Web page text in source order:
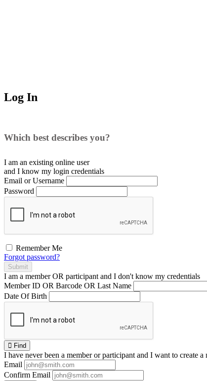
Log In
Which best describes you?
I am an existing online user
and I know my login credentials
Email or Username
Password
Remember Me
Forgot password?
Submit
I am a memberOR participant and I don't know my credentials
Member ID OR Barcode OR Last Name
Date Of Birth
Find
I have neverbeen a member or participant and I want to create a
Email
Confirm Email